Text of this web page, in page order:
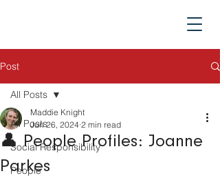
Post
All Posts
Social Responsibility
People
All Posts
👤 People Profiles: Joanne
Parkes
Maddie Knight
Jun 26, 2024 2 min read